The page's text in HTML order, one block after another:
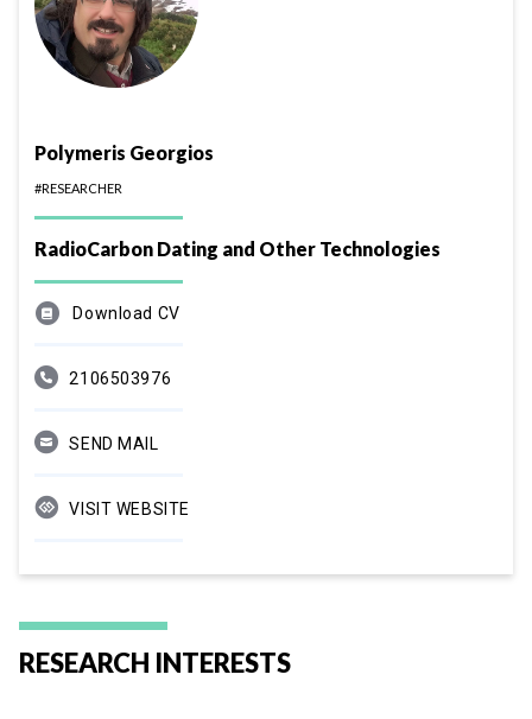
Polymeris Georgios
#RESEARCHER
RadioCarbon Dating and Other Technologies
Download CV
2106503976
SEND MAIL
VISIT WEBSITE
RESEARCH INTERESTS